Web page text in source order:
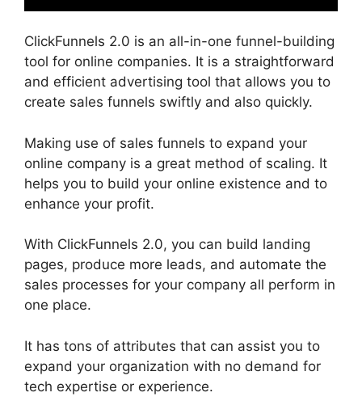
ClickFunnels 2.0 is an all-in-one funnel-building
tool for online companies. It is a straightforward
and efficient advertising tool that allows you to
create sales funnels swiftly and also quickly.
Making use of sales funnels to expand your
online company is a great method of scaling. It
helps you to build your online existence and to
enhance your profit.
With ClickFunnels 2.0, you can build landing
pages, produce more leads, and automate the
sales processes for your company all perform in
one place.
It has tons of attributes that can assist you to
expand your organization with no demand for
tech expertise or experience.